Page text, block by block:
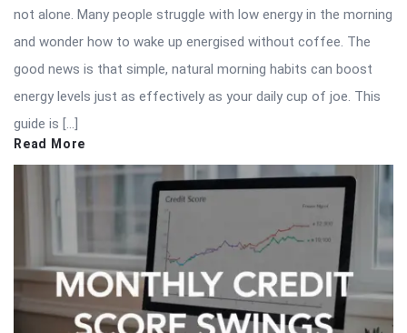
not alone. Many people struggle with low energy in the morning
and wonder how to wake up energised without coffee. The
good news is that simple, natural morning habits can boost
energy levels just as effectively as your daily cup of joe. This
guide is […]
Read More